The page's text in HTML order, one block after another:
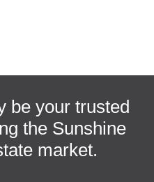
US
be your trusted
the Sunshine
market.